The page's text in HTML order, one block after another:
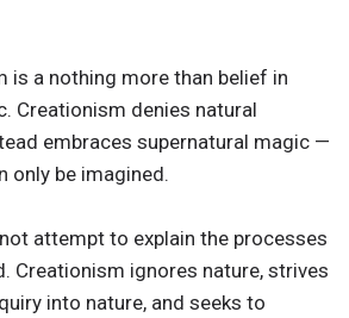
is a nothing more than belief in
Creationism denies natural
embraces supernatural magic —
only be imagined.
attempt to explain the processes
Creationism ignores nature, strives
into nature, and seeks to